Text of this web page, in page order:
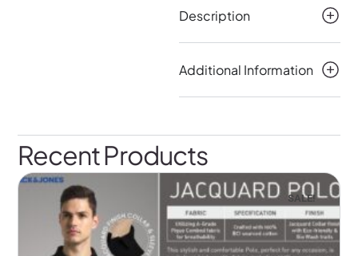
Description
Additional Information
Recent Products
SALE!